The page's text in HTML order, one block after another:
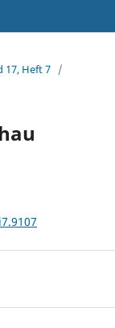
17, Heft 7 /